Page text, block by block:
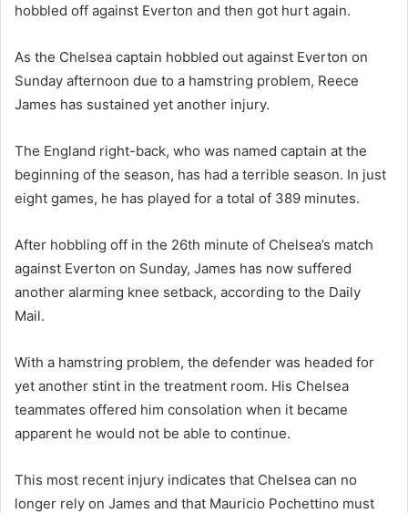
hobbled off against Everton and then got hurt again.
As the Chelsea captain hobbled out against Everton on
Sunday afternoon due to a hamstring problem, Reece
James has sustained yet another injury.
The England right-back, who was named captain at the
beginning of the season, has had a terrible season. In just
eight games, he has played for a total of 389 minutes.
After hobbling off in the 26th minute of Chelsea’s match
against Everton on Sunday, James has now suffered
another alarming knee setback, according to the Daily
Mail.
With a hamstring problem, the defender was headed for
yet another stint in the treatment room. His Chelsea
teammates offered him consolation when it became
apparent he would not be able to continue.
This most recent injury indicates that Chelsea can no
longer rely on James and that Mauricio Pochettino must